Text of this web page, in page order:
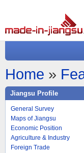
Home »
Jiangsu Profile
General Survey
Maps of Jiangsu
Economic Position
Agriculture & Industry
Foreign Trade